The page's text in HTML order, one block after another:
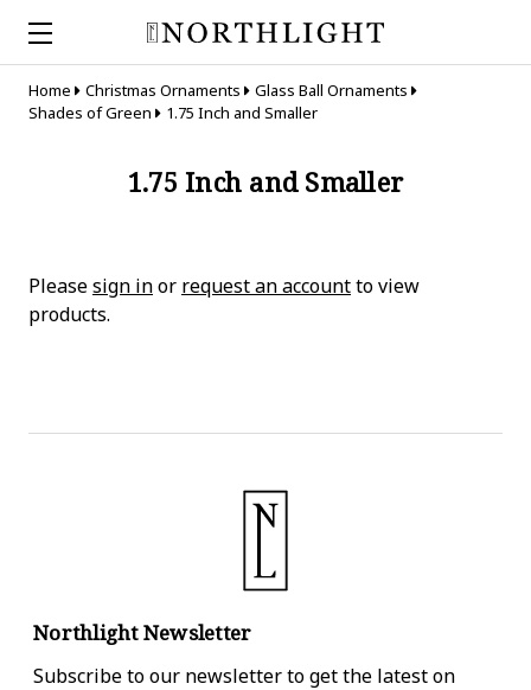
Home Christmas Ornaments
Glass Ball Ornaments
Shades of Green
1.75 Inch and Smaller
1.75 Inch and Smaller
Pleasesign inor request an accountto view
products.
Northlight Newsletter
Subscribe to our newsletter to get the latest on